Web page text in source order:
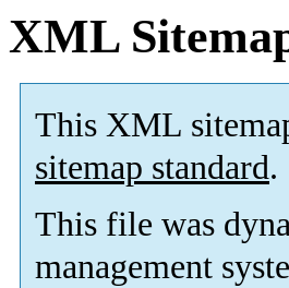
XML
This XML
sitemap standard.
This file was
management